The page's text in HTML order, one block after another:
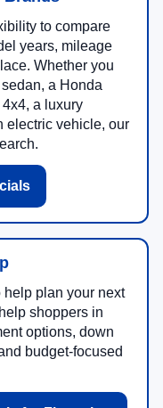
to compare
years, mileage
Whether you
a Honda
a luxury
electric vehicle, our
help plan your next
shoppers in
options, down
budget-focused